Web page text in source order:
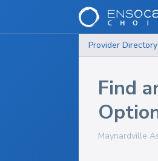
Provider Directory
Find
Maynardville